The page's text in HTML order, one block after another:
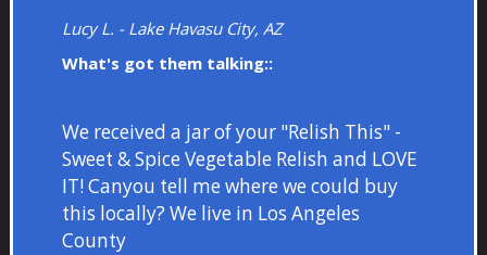
Lucy L. - Lake Havasu City, AZ
What's got them talking::
We received a jar of your "Relish This" -
Sweet & Spice Vegetable Relish and LOVE
IT! Canyou tell me where we could buy
this locally? We live in Los Angeles
County